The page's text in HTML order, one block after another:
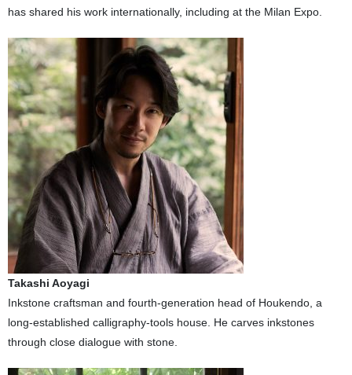
has shared his work internationally, including at the Milan Expo.
Takashi Aoyagi
Inkstone craftsman and fourth-generation head of Houkendo, a
long-established calligraphy-tools house. He carves inkstones
through close dialogue with stone.